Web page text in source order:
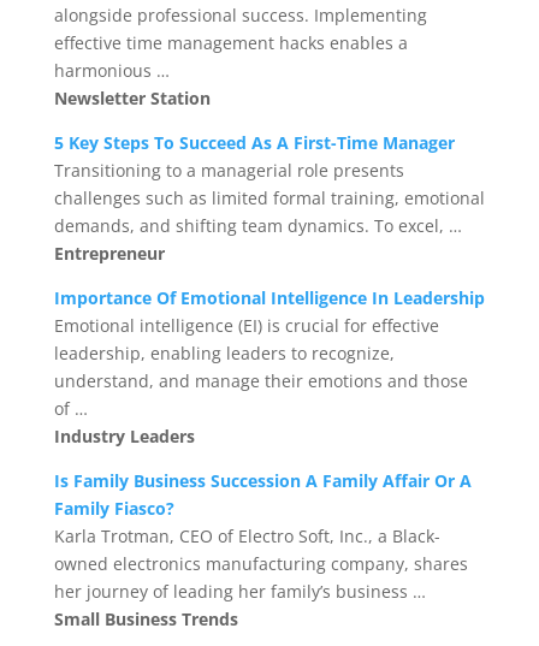
alongside professional success. Implementing
effective time management hacks enables a
harmonious …
Newsletter Station
5 Key Steps To Succeed As A First-Time Manager
Transitioning to a managerial role presents
challenges such as limited formal training, emotional
demands, and shifting team dynamics. To excel, …
Entrepreneur
Importance Of Emotional Intelligence In Leadership
Emotional intelligence (EI) is crucial for effective
leadership, enabling leaders to recognize,
understand, and manage their emotions and those
of …
Industry Leaders
Is Family Business Succession A Family Affair Or A
Family Fiasco?
Karla Trotman, CEO of Electro Soft, Inc., a Black-
owned electronics manufacturing company, shares
her journey of leading her family’s business …
Small Business Trends